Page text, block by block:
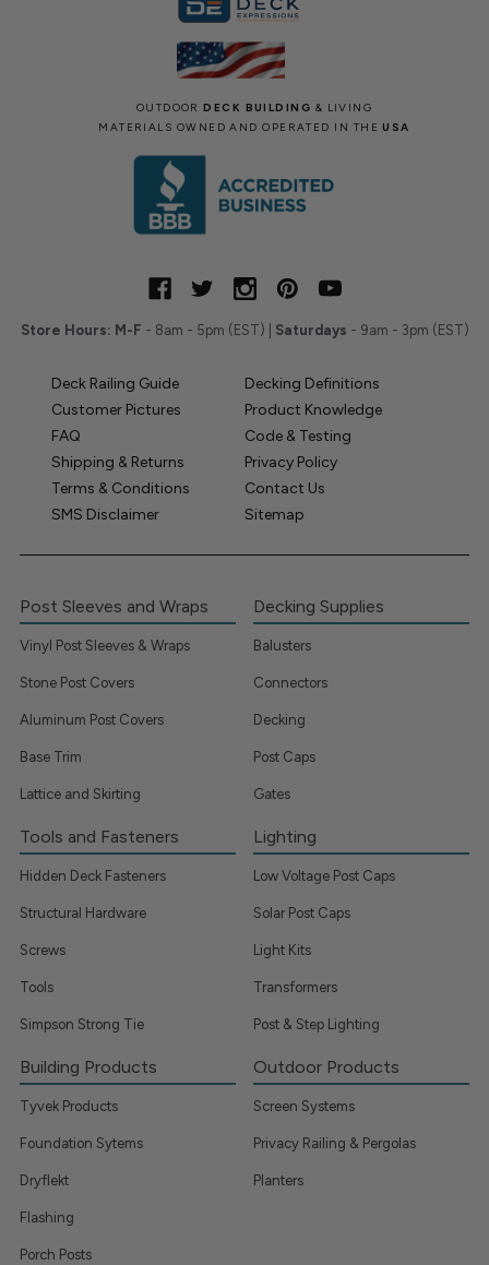
OUTDOORDECK BUILDING & LIVING
MATERIALS OWNED AND OPERATED IN THEUSA
Store Hours: M-F - 8am - 5pm (EST) | Saturdays - 9am - 3pm (EST)
Deck Railing Guide
Decking Definitions
Customer Pictures
Product Knowledge
FAQ
Code & Testing
Shipping & Returns
Privacy Policy
Terms & Conditions
Contact Us
SMS Disclaimer
Sitemap
Post Sleeves and Wraps
Vinyl Post Sleeves & Wraps
Stone Post Covers
Aluminum Post Covers
Base Trim
Lattice and Skirting
Decking Supplies
Balusters
Connectors
Decking
Post Caps
Gates
Tools and Fasteners
Hidden Deck Fasteners
Structural Hardware
Screws
Tools
Simpson Strong Tie
Lighting
Low Voltage Post Caps
Solar Post Caps
Light Kits
Transformers
Post & Step Lighting
Building Products
Tyvek Products
Foundation Sytems
Dryflekt
Flashing
Porch Posts
Outdoor Products
Screen Systems
Privacy Railing & Pergolas
Planters